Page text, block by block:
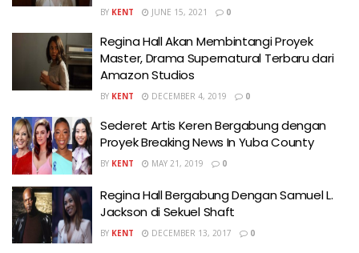
BY KENT JUNE 15, 2021 0
Regina Hall Akan Membintangi Proyek
Master, Drama Supernatural Terbaru dari
Amazon Studios
BY KENT DECEMBER 4, 2019 0
Sederet Artis Keren Bergabung dengan
Proyek Breaking News In Yuba County
BY KENT MAY 21, 2019 0
Regina Hall Bergabung Dengan Samuel L.
Jackson di Sekuel Shaft
BY KENT DECEMBER 13, 2017 0